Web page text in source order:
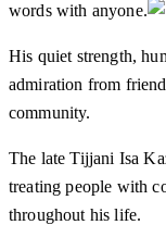
words with anyone.
His quiet strength,
admiration from
community.
The late Tijjani Isa
treating people with
throughout his life.